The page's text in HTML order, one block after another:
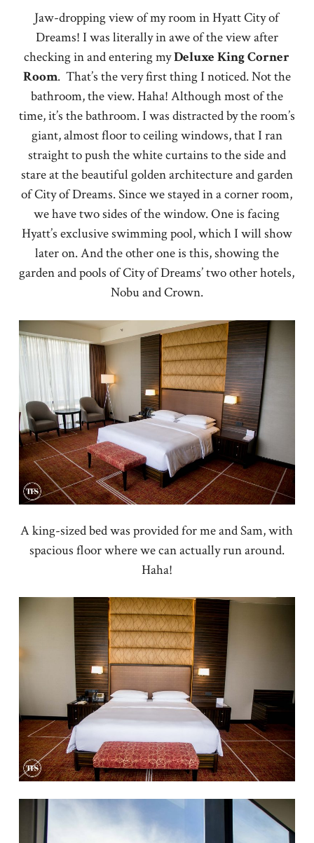
Jaw-dropping view of my room in Hyatt City of
Dreams! I was literally in awe of the view after
checking in and entering myDeluxe KingCorner
Room. That’s the very first thing I noticed. Not the
bathroom, the view. Haha! Although most of the
time, it’s the bathroom. I was distracted by the room’s
giant, almost floor to ceiling windows, that I ran
straight to push the white curtains to the side and
stare at the beautiful golden architecture and garden
of City of Dreams. Since we stayed in a corner room,
we have two sides of the window. One is facing
Hyatt’s exclusive swimming pool, which I will show
later on. And the other one is this, showing the
garden and pools of City of Dreams’ two other hotels,
Nobu and Crown.
A king-sized bed was provided for me and Sam, with
spacious floor where we can actually run around.
Haha!